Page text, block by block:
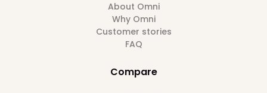
About Omni
Why Omni
Customer stories
FAQ
Compare